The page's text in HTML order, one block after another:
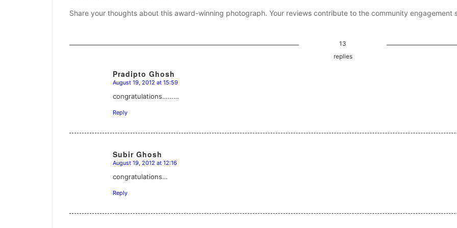
Share your thoughts about this award-winning photograph. Your reviews contribute to the community engagement
13
replies
Pradipto Ghosh
says:
August 19, 2012 at 15:59
congratulations………
Reply
Subir Ghosh
says:
August 19, 2012 at 12:16
congratulations…
Reply